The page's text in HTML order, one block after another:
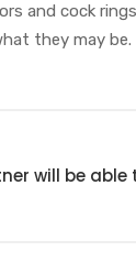
and cock
they may be.
will be able